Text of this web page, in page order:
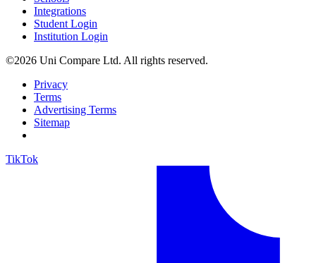
Integrations
Student Login
Institution Login
©2026 Uni Compare Ltd. All rights reserved.
Privacy
Terms
Advertising Terms
Sitemap
TikTok